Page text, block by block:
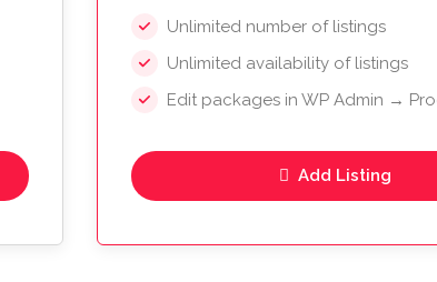
Unlimited number of listings
Unlimited availability of listings
Edit packages in WP Admin →
Add Listing